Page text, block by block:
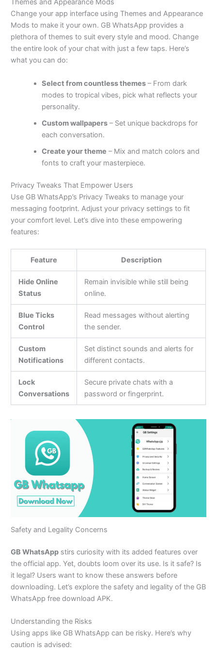
Themes and Appearance Mods
Change your app interface using Themes and Appearance
Mods to make it your own. GB WhatsApp provides a
plethora of themes to suit every style and mood. Change
the entire look of your chat with just a few taps. Here’s
what you can do:
Select from countless themes – From dark
modes to tropical vibes, pick what reflects your
personality.
Custom wallpapers – Set unique backdrops for
each conversation.
Create your theme – Mix and match colors and
fonts to craft your masterpiece.
Privacy Tweaks That Empower Users
Use GBWhatsApp’s Privacy Tweaks to manage your
messaging footprint. Adjust your privacy settings to fit
your comfort level. Let’s dive into these empowering
features:
Feature Description
Hide Online
Status
Remain invisible while still being
online.
Blue Ticks
Control
Read messages without alerting
the sender.
Custom
Notifications
Set distinct sounds and alerts for
different contacts.
Lock
Conversations
Secure private chats with a
password or fingerprint.
Safety and Legality Concerns
GB WhatsApp stirs curiosity with its added features over
the official app. Yet, doubts loom over its use. Is it safe? Is
it legal? Users want to know these answers before
downloading. Let’s explore the safety and legality of the GB
WhatsApp free download APK.
Understanding the Risks
Using apps like GB WhatsApp can be risky. Here’s why
caution is advised: